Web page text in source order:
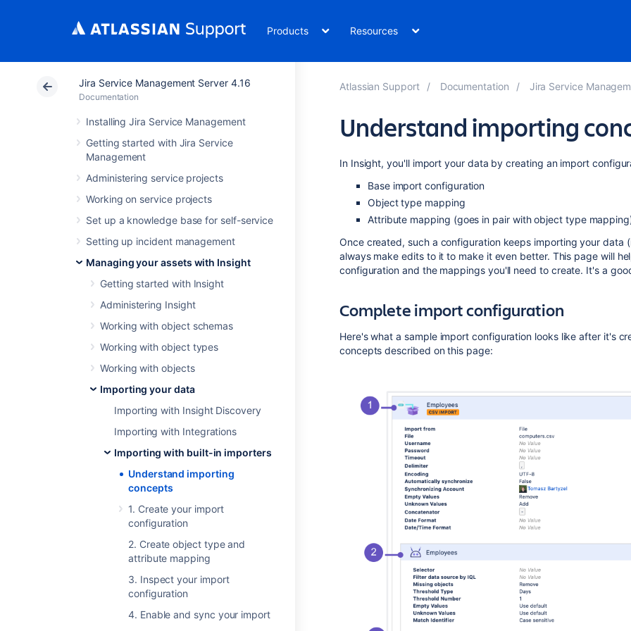
Products Resources
Jira Service Management Server 4.16
Documentation
Installing Jira Service Management
Getting started with Jira Service
Management
Administering service projects
Working on service projects
Set up a knowledge base for self-service
Setting up incident management
Managing your assets with Insight
Getting started with Insight
Administering Insight
Working with object schemas
Working with object types
Working with objects
Importing your data
Importing with Insight Discovery
Importing with Integrations
Importing with built-in importers
Understand importing
concepts
1. Create your import
configuration
2. Create object type and
attribute mapping
3. Inspect your import
configuration
4. Enable and sync your import
Atlassian Support Documentation Jira Service Management
Understand importing
In Insight, you'll import your data by creating an import
Base import configuration
Object type mapping
Attribute mapping (goes in pair with object type
Once created, such a configuration keeps importing your
always make edits to it to make it even better. This page will
configuration and the mappings you'll need to create. It's a
Complete import configuration
Here's what a sample import configuration looks like after it's
concepts described on this page: